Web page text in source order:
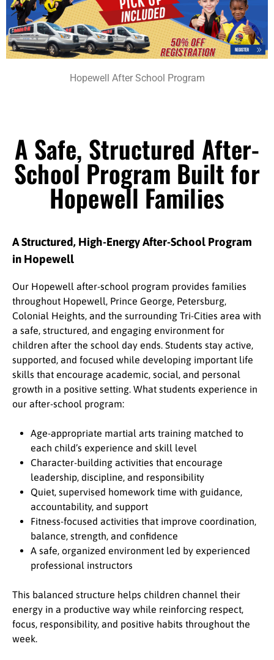
Hopewell After School Program
A Safe, Structured After-
School Program Built for
Hopewell Families
A Structured, High-Energy After-School Program
in Hopewell
Our Hopewell after-school program provides families
throughout Hopewell, Prince George, Petersburg,
Colonial Heights, and the surrounding Tri-Cities area with
a safe, structured, and engaging environment for
children after the school day ends. Students stay active,
supported, and focused while developing important life
skills that encourage academic, social, and personal
growth in a positive setting. What students experience in
our after-school program:
Age-appropriate martial arts training matched to
each child’s experience and skill level
Character-building activities that encourage
leadership, discipline, and responsibility
Quiet, supervised homework time with guidance,
accountability, and support
Fitness-focused activities that improve coordination,
balance, strength, and confidence
A safe, organized environment led by experienced
professional instructors
This balanced structure helps children channel their
energy in a productive way while reinforcing respect,
focus, responsibility, and positive habits throughout the
week.